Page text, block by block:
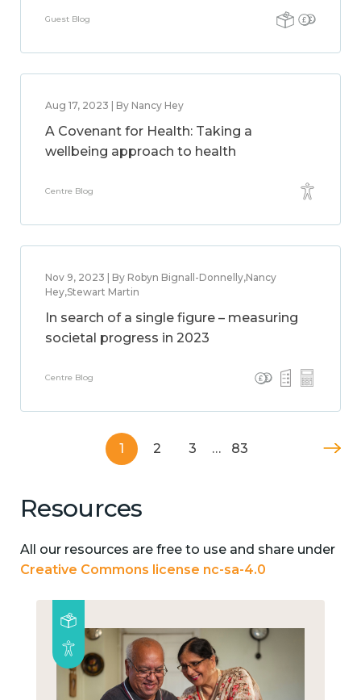
Guest Blog
Aug 17, 2023 | By Nancy Hey
A Covenant for Health: Taking a
wellbeing approach to health
Centre Blog
Nov 9, 2023 | By Robyn Bignall-Donnelly,Nancy
Hey,Stewart Martin
In search of a single figure – measuring
societal progress in 2023
Centre Blog
1 2 3 … 83
Resources
All our resources are free to use and share under
Creative Commons license nc-sa-4.0